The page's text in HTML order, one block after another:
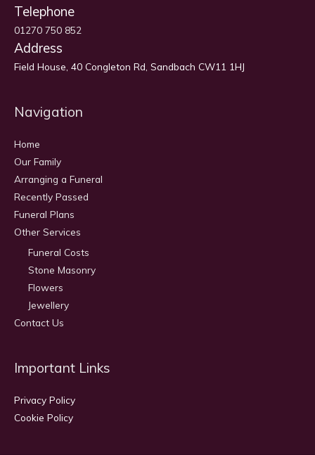
Telephone
01270 750 852
Address
Field House, 40 Congleton Rd, Sandbach CW11 1HJ
Navigation
Home
Our Family
Arranging a Funeral
Recently Passed
Funeral Plans
Other Services
Funeral Costs
Stone Masonry
Flowers
Jewellery
Contact Us
Important Links
Privacy Policy
Cookie Policy